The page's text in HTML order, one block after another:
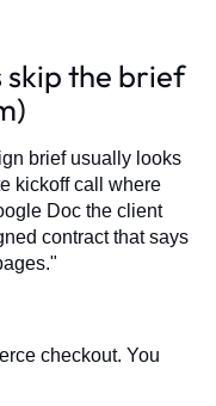
skip the brief
brief usually looks
kickoff call where
Doc the client
contract that says
checkout. You